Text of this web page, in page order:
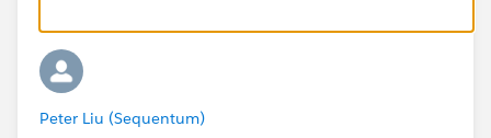
Peter Liu (Sequentum)